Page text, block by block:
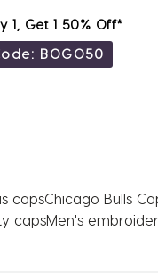
1, Get 1 50% Off*
BOGO50
capsChicago Bulls
capsMen's